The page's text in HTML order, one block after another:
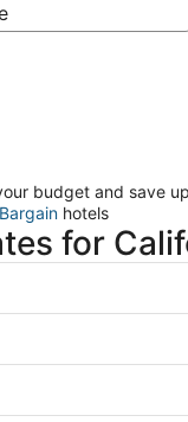
budget and save
hotels
for